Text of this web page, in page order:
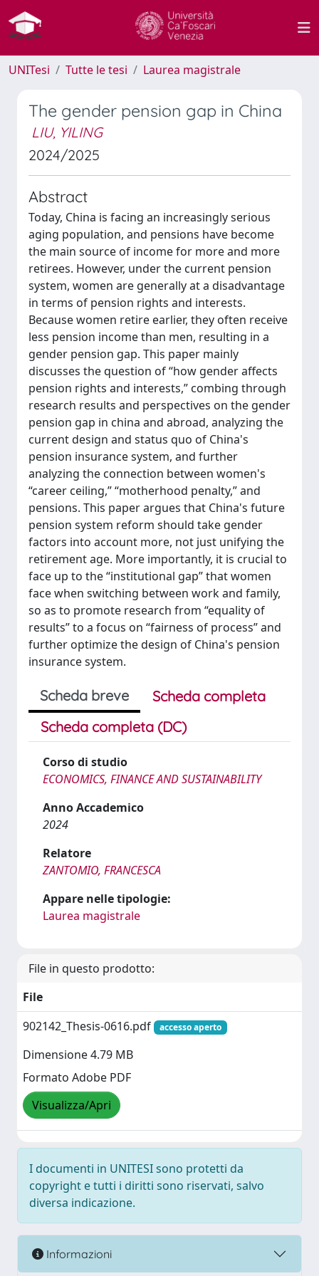
UNITesi Tutte le tesi Laurea magistrale
The gender pension gap in China
LIU, YILING
2024/2025
Abstract
Today, China is facing an increasingly serious
aging population, and pensions have become
the main source of income for more and more
retirees. However, under the current pension
system, women are generally at a disadvantage
in terms of pension rights and interests.
Because women retire earlier, they often receive
less pension income than men, resulting in a
gender pension gap. This paper mainly
discusses the question of “how gender affects
pension rights and interests,” combing through
research results and perspectives on the gender
pension gap in china and abroad, analyzing the
current design and status quo of China's
pension insurance system, and further
analyzing the connection between women's
“career ceiling,” “motherhood penalty,” and
pensions. This paper argues that China's future
pension system reform should take gender
factors into account more, not just unifying the
retirement age. More importantly, it is crucial to
face up to the “institutional gap” that women
face when switching between work and family,
so as to promote research from “equality of
results” to a focus on “fairness of process” and
further optimize the design of China's pension
insurance system.
Scheda breve
Scheda completa
Scheda completa (DC)
Corso di studio
ECONOMICS, FINANCE AND SUSTAINABILITY
Anno Accademico
2024
Relatore
ZANTOMIO, FRANCESCA
Appare nelle tipologie:
Laurea magistrale
File in questo prodotto:
File
902142_Thesis-0616.pdf
accesso aperto
Dimensione 4.79 MB
Formato Adobe PDF
Visualizza/Apri
I documenti in UNITESI sono protetti da
copyright e tutti i diritti sono riservati, salvo
diversa indicazione.
Informazioni